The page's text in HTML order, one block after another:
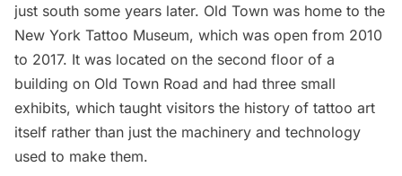
just south some years later. Old Town was home to the
New York Tattoo Museum, which was open from 2010
to 2017. It was located on the second floor of a
building on Old Town Road and had three small
exhibits, which taught visitors the history of tattoo art
itself rather than just the machinery and technology
used to make them.